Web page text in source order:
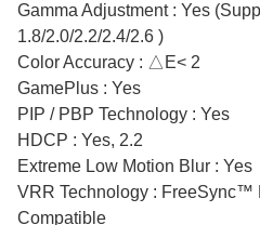
Gamma Adjustment : Yes
1.8/2.0/2.2/2.4/2.6 )
Color Accuracy : △E< 2
GamePlus : Yes
PIP / PBP Technology : Yes
HDCP : Yes, 2.2
Extreme Low Motion Blur : Yes
VRR Technology : FreeSync™
Compatible